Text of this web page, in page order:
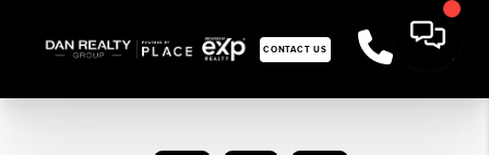
CONTACT US